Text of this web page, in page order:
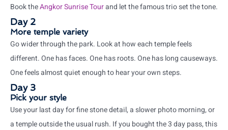
Book theAngkor Sunrise Tourand let the famous trio set the tone.
Day 2
More temple variety
Go wider through the park. Look at how each temple feels
different. One has faces. One has roots. One has long causeways.
One feels almost quiet enough to hear your own steps.
Day 3
Pick your style
Use your last day for fine stone detail, a slower photo morning, or
a temple outside the usual rush. If you bought the 3 day pass, this